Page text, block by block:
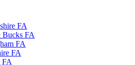
FA
Bucks FA
FA
FA
FA